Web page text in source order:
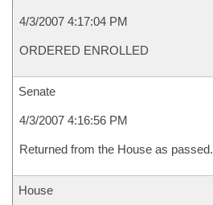
4/3/2007 4:17:04 PM
ORDERED ENROLLED
Senate
4/3/2007 4:16:56 PM
Returned from the House as passed.
House